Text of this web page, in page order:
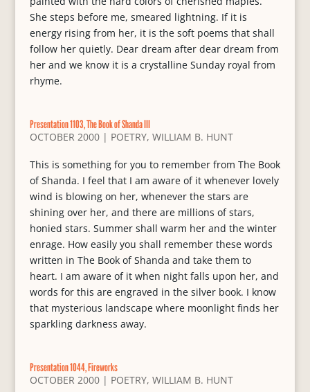
She steps before me, smeared lightning. If it is
energy rising from her, it is the soft poems that shall
follow her quietly. Dear dream after dear dream from
her and we know it is a crystalline Sunday royal from
rhyme.
Presentation 1103, The Book of Shanda III
OCTOBER 2000| POETRY, WILLIAM B. HUNT
This is something for you to remember from The Book
of Shanda. I feel that I am aware of it whenever lovely
wind is blowing on her, whenever the stars are
shining over her, and there are millions of stars,
honied stars. Summer shall warm her and the winter
enrage. How easily you shall remember these words
written in The Book of Shanda and take them to
heart. I am aware of it when night falls upon her, and
words for this are engraved in the silver book. I know
that mysterious landscape where moonlight finds her
sparkling darkness away.
Presentation 1044, Fireworks
OCTOBER 2000| POETRY, WILLIAM B. HUNT